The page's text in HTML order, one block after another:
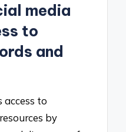
media
to
and
access to
by